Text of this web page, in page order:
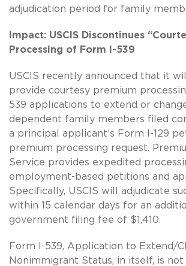
adjudication period for family
Impact: USCIS Discontinues
Processing of Form I-539
USCIS recently announced that it
provide courtesy premium
539 applications to extend or
dependent family members filed
a principal applicant’s Form I-129
premium processing request.
Service provides expedited
employment-based petitions and
Specifically, USCIS will adjudicate
within 15 calendar days for an
government filing fee of $1,410.
Form I-539, Application to Extend/
Nonimmigrant Status, in itself, is not